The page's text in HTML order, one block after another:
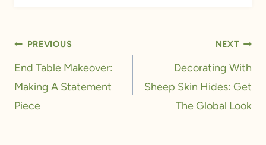
Post
navigation
PREVIOUS
End Table Makeover:
Making A Statement
Piece
NEXT
Decorating With
Sheep Skin Hides: Get
The Global Look